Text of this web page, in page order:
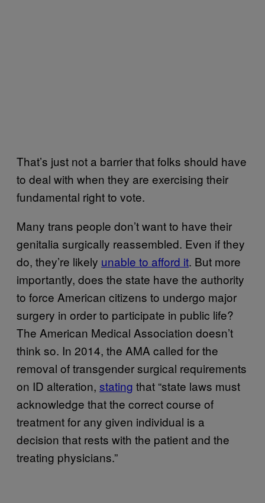
That’s just not a barrier that folks should have
to deal with when they are exercising their
fundamental right to vote.
Many trans people don’t want to have their
genitalia surgically reassembled. Even if they
do, they’re likely unable to afford it. But more
importantly, does the state have the authority
to force American citizens to undergo major
surgery in order to participate in public life?
The American Medical Association doesn’t
think so. In 2014, the AMA called for the
removal of transgender surgical requirements
on ID alteration, stating that “state laws must
acknowledge that the correct course of
treatment for any given individual is a
decision that rests with the patient and the
treating physicians.”